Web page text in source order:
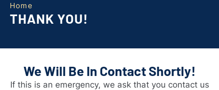
Home
THANK YOU!
We Will Be In Contact Shortly!
If this is an emergency, we ask that you contact us